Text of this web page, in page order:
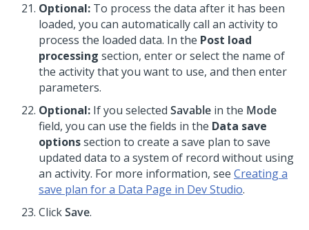
Optional: To process the data after it has been
loaded, you can automatically call an activity to
process the loaded data. In the Post load
processing section, enter or select the name of
the activity that you want to use, and then enter
parameters.
Optional: If you selected Savable in the Mode
field, you can use the fields in the Data save
optionssection to create a save plan to save
updated data to a system of record without using
an activity. For more information, see Creating a
save plan for a Data Page in Dev Studio.
ClickSave.